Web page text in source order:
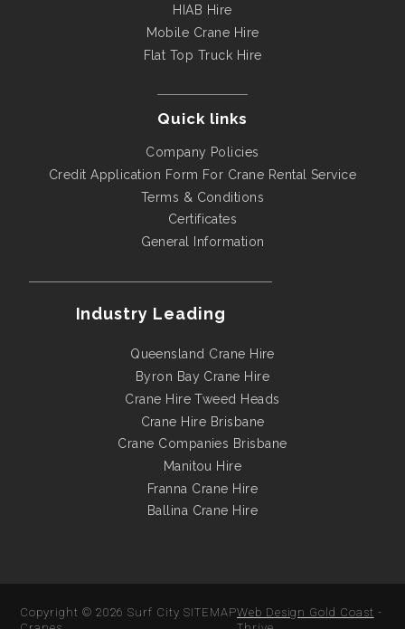
HIAB Hire
Mobile Crane Hire
Flat Top Truck Hire
Quick links
Company Policies
Credit Application Form For Crane Rental Service
Terms & Conditions
Certificates
General Information
Industry Leading
Queensland Crane Hire
Byron Bay Crane Hire
Crane Hire Tweed Heads
Crane Hire Brisbane
Crane Companies Brisbane
Manitou Hire
Franna Crane Hire
Ballina Crane Hire
Copyright © 2026Surf City SITEMAPWeb Design Gold Coast -